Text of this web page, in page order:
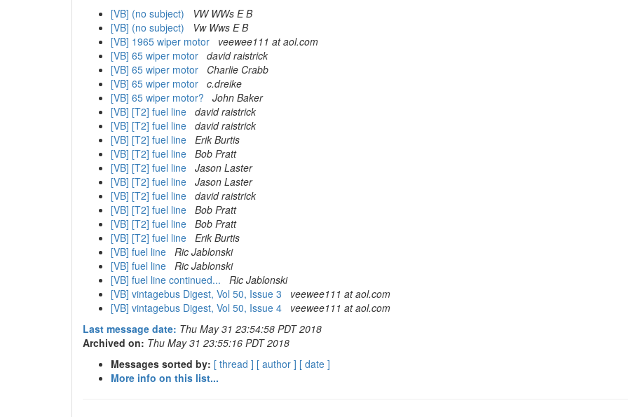
[VB] (no subject)
VW WWs E B
[VB] (no subject)
Vw Wws E B
[VB] 1965 wiper motor
veewee111 at aol.com
[VB] 65 wiper motor david raistrick
[VB] 65 wiper motor
Charlie Crabb
[VB] 65 wiper motor c.dreike
[VB] 65 wiper motor?
John Baker
[VB] [T2] fuel line david raistrick
[VB] [T2] fuel line david raistrick
[VB] [T2] fuel line Erik Burtis
[VB] [T2] fuel line Bob Pratt
[VB] [T2] fuel line Jason Laster
[VB] [T2] fuel line Jason Laster
[VB] [T2] fuel line david raistrick
[VB] [T2] fuel line Bob Pratt
[VB] [T2] fuel line Bob Pratt
[VB] [T2] fuel line Erik Burtis
[VB] fuel line Ric Jablonski
[VB] fuel line Ric Jablonski
[VB] fuel line continued...
Ric Jablonski
[VB] vintagebus Digest, Vol 50, Issue 3
veewee111 at aol.com
[VB] vintagebus Digest, Vol 50, Issue 4
veewee111 at aol.com
Last message date: Thu May 31 23:54:58 PDT 2018
Archived on: Thu May 31 23:55:16 PDT 2018
Messages sorted by: [ thread ] [ author ] [ date ]
More info on this list...